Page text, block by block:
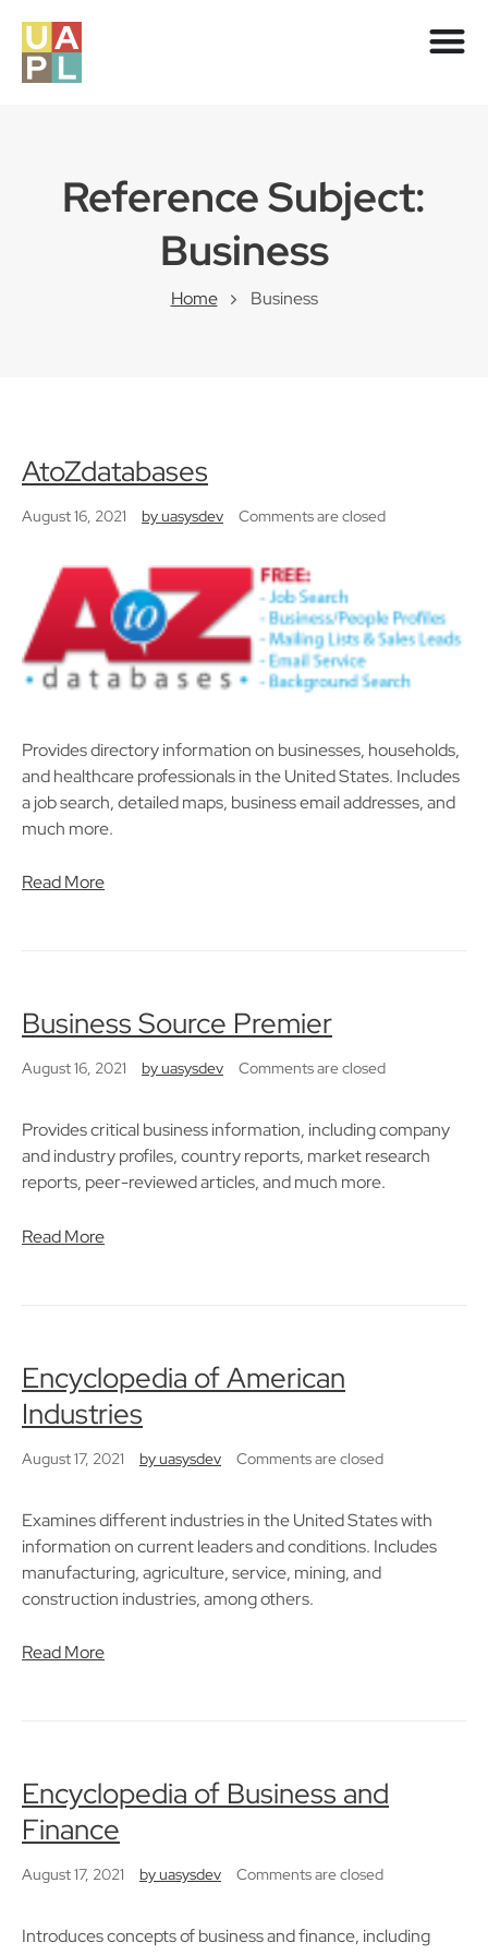
Reference Subject:
Business
Home Business
AtoZdatabases
August 16, 2021 byuasysdev Comments are closed
Provides directory information on businesses, households,
and healthcare professionals in the United States. Includes
a job search, detailed maps, business email addresses, and
much more.
Read More
Business Source Premier
August 16, 2021 byuasysdev Comments are closed
Provides critical business information, including company
and industry profiles, country reports, market research
reports, peer-reviewed articles, and much more.
Read More
Encyclopedia of American
Industries
August 17, 2021 byuasysdev Comments are closed
Examines different industries in the United States with
information on current leaders and conditions. Includes
manufacturing, agriculture, service, mining, and
construction industries, among others.
Read More
Encyclopedia of Business and
Finance
August 17, 2021 byuasysdev Comments are closed
Introduces concepts of business and finance, including